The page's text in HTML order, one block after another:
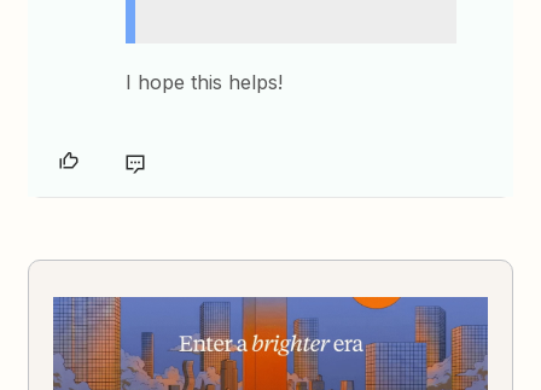
I hope this helps!